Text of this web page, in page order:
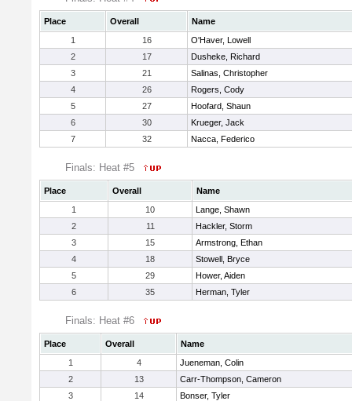
Place Overall
Name
1
16
O'Haver, Lowell
2
17
Dusheke, Richard
3
21
Salinas, Christopher
4
26
Rogers, Cody
5
27
Hoofard, Shaun
6
30
Krueger, Jack
7
32 Nacca, Federico
Finals: Heat #5
Place Overall
Name
1
10
Lange, Shawn
2
11
Hackler, Storm
3
15
Armstrong, Ethan
4
18
Stowell, Bryce
5
29
Hower, Aiden
6
35 Herman, Tyler
Finals: Heat #6
Place Overall
Name
1
4
Jueneman, Colin
2
13
Carr-Thompson, Cameron
3
14
Bonser, Tyler